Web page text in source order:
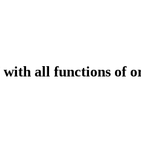
with all functions of